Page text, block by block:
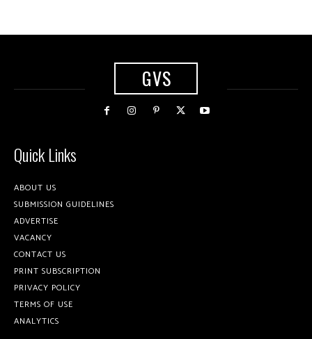
GVS
Quick Links
ABOUT US
SUBMISSION GUIDELINES
ADVERTISE
VACANCY
CONTACT US
PRINT SUBSCRIPTION
PRIVACY POLICY
TERMS OF USE
ANALYTICS